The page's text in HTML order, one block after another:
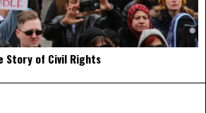
Story of Civil Rights